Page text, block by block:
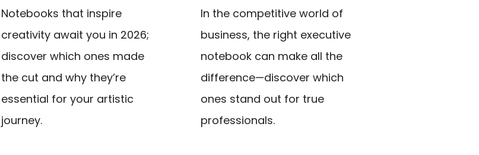
Notebooks that inspire
creativity await you in 2026;
discover which ones made
the cut and why they’re
essential for your artistic
journey.
In the competitive world of
business, the right executive
notebook can make all the
difference—discover which
ones stand out for true
professionals.